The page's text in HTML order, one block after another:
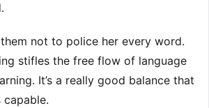
not to police her every word.
stifles the free flow of language
It’s a really good balance that